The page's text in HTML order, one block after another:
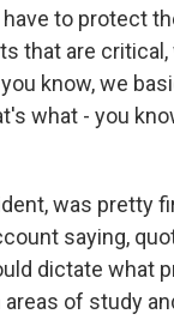
to protect
that are
know, we
what - you
was pretty
saying,
dictate what
of study